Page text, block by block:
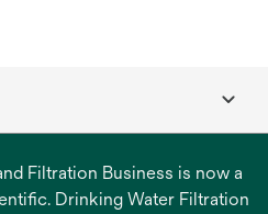
Filtration Business is now a
Drinking Water Filtration